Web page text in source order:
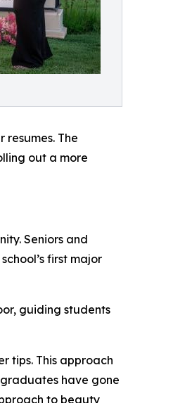
The
out a more
Seniors and
first major
guiding students
tips. This approach
have gone
to beauty